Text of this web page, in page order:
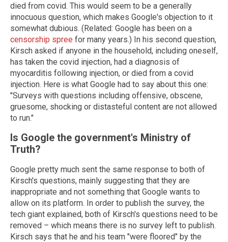
died from covid. This would seem to be a generally
innocuous question, which makes Google's objection to it
somewhat dubious. (Related: Google has been on a
censorship spree for many years.) In his second question,
Kirsch asked if anyone in the household, including oneself,
has taken the covid injection, had a diagnosis of
myocarditis following injection, or died from a covid
injection. Here is what Google had to say about this one:
"Surveys with questions including offensive, obscene,
gruesome, shocking or distasteful content are not allowed
to run."
Is Google the government's Ministry of
Truth?
Google pretty much sent the same response to both of
Kirsch's questions, mainly suggesting that they are
inappropriate and not something that Google wants to
allow on its platform. In order to publish the survey, the
tech giant explained, both of Kirsch's questions need to be
removed – which means there is no survey left to publish.
Kirsch says that he and his team "were floored" by the